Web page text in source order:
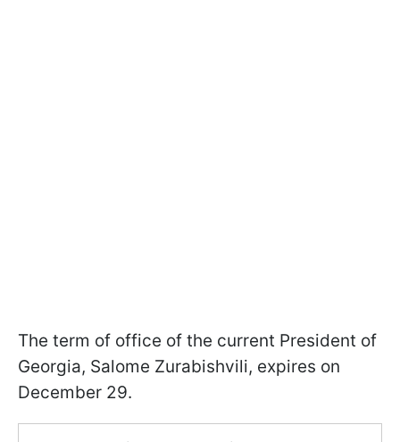
The term of office of the current President of
Georgia, Salome Zurabishvili, expires on
December 29.